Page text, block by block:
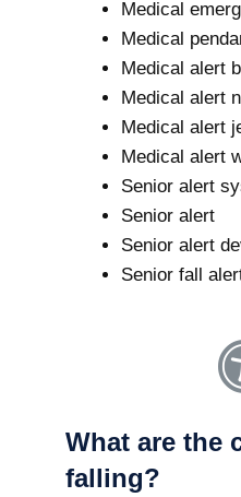
Medical
Medical
Medical alert
Medical alert
Medical alert
Medical alert
Senior alert
Senior alert
Senior alert
Senior fall
What are the
falling?